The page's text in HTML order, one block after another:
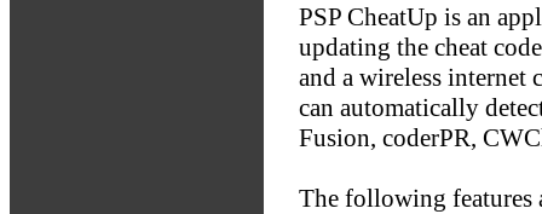
PSP CheatUp is an
updating the cheat
and a wireless
can automatically
Fusion, coderPR,
The following features